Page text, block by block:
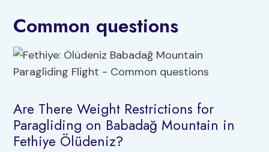
Common questions
Are There Weight Restrictions for
Paragliding on Babadağ Mountain in
Fethiye Ölüdeniz?